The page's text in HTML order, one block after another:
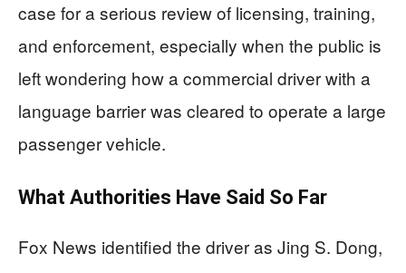
case for a serious review of licensing, training,
and enforcement, especially when the public is
left wondering how a commercial driver with a
language barrier was cleared to operate a large
passenger vehicle.
What Authorities Have Said So Far
Fox News identified the driver as Jing S. Dong,